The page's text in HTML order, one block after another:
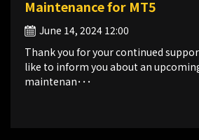
Maintenance for MT5
June 14, 2024 12:00
Thank you for your continued
like to inform you about an
maintenan･･･